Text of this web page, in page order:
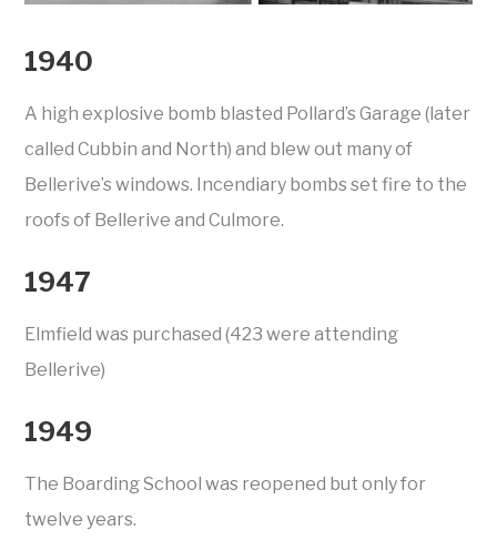
1940
A high explosive bomb blasted Pollard’s Garage (later
called Cubbin and North) and blew out many of
Bellerive’s windows. Incendiary bombs set fire to the
roofs of Bellerive and Culmore.
1947
Elmfield was purchased (423 were attending
Bellerive)
1949
The Boarding School was reopened but only for
twelve years.